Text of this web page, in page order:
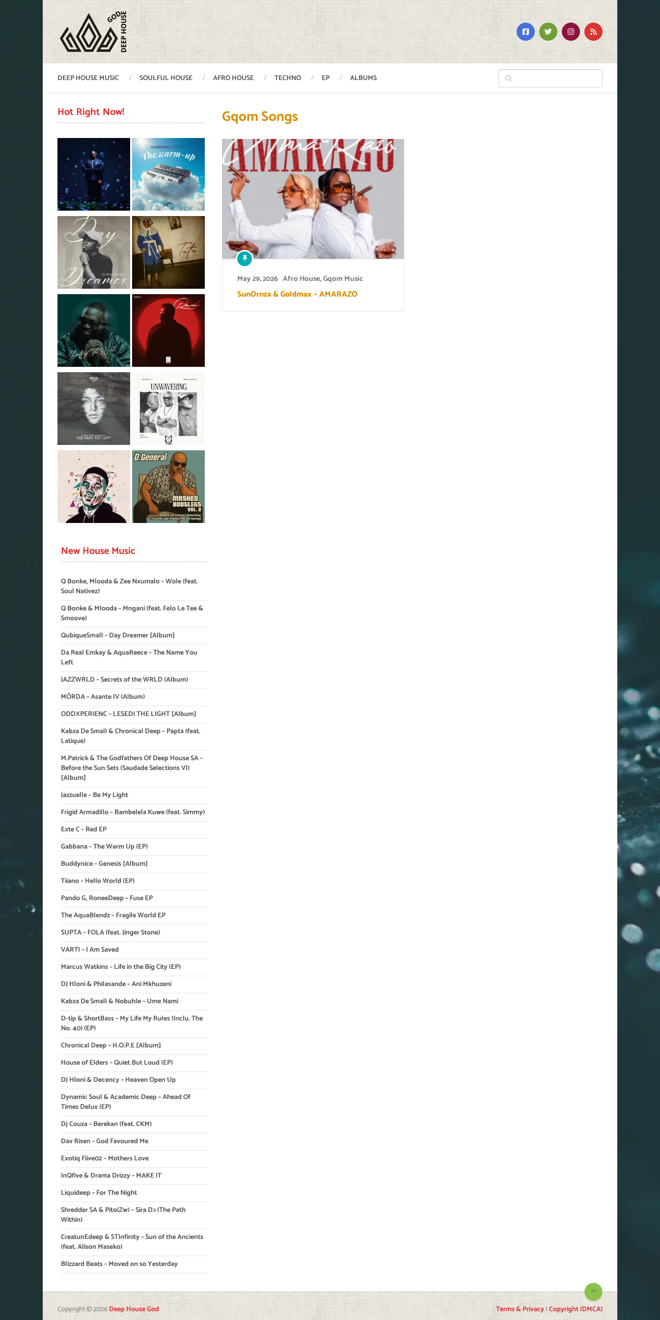
DEEP HOUSE MUSIC SOULFUL HOUSE AFRO HOUSE TECHNO EP ALBUMS
Gqom Songs
May 29, 2026 Afro House,Gqom Music
SunOrnza & Goldmax – AMARAZO
Hot Right Now!
New House Music
Q Bonke, Mlooda & Zee Nxumalo – Wole (feat.
Soul Nativez)
Q Bonke & Mlooda – Mngani (feat. Felo Le Tee &
Smoove)
QubiqueSmall – Day Dreamer [Album]
Da Real Emkay & AquaReece – The Name You
Left
JAZZWRLD – Secrets of the WRLD (Album)
MÖRDA – Asante IV (Album)
ODDXPERIENC – LESEDI THE LIGHT [Album]
Kabza De Small & Chronical Deep – Papta (feat.
Latique)
M.Patrick & The Godfathers Of Deep House SA –
Before the Sun Sets (Saudade Selections VI)
[Album]
Jazzuelle – Be My Light
Frigid Armadillo – Bambelela Kuwe (feat. Simmy)
Exte C – Red EP
Gabbana – The Warm Up (EP)
Buddynice – Genesis [Album]
Tiiano – Hello World (EP)
Pando G, RoneeDeep – Fuse EP
The AquaBlendz – Fragile World EP
SUPTA – FOLA (feat. Jinger Stone)
VARTI – I Am Saved
Marcus Watkins – Life in the Big City (EP)
DJ Hloni & Philasande – Ani Mkhuzeni
Kabza De Small & Nobuhle – Ume Nami
D-tip & ShortBass – My Life My Rules (Inclu. The
No. 40) (EP)
Chronical Deep – H.O.P.E [Album]
House of Elders – Quiet But Loud (EP)
DJ Hloni & Decency – Heaven Open Up
Dynamic Soul & Academic Deep – Ahead Of
Times Delux (EP)
Dj Couza – Berekan (feat. CKM)
Dav Risen – God Favoured Me
Exotiq Fiive02 – Mothers Love
InQfive & Drama Drizzy – MAKE IT
Liquideep – For The Night
Shredder SA & Pito(Zw) – Sira Dɔ (The Path
Within)
CreatunEdeep & STInfinity – Sun of the Ancients
(feat. Alison Maseko)
Blizzard Beats – Moved on so Yesterday
Copyright © 2026Deep House God Terms & Privacy|Copyright (DMCA)